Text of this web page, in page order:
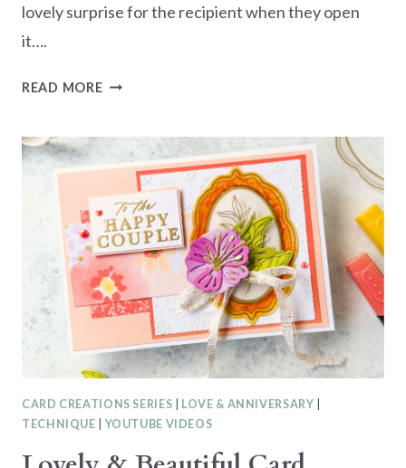
lovely surprise for the recipient when they open
it….
READ MORELOVELY
CARD
CREATIONS
SERIES
–
SLIDER
POP
UP
FANCY
CARD
CARD CREATIONS SERIES LOVE & ANNIVERSARY
TECHNIQUE
YOUTUBE VIDEOS